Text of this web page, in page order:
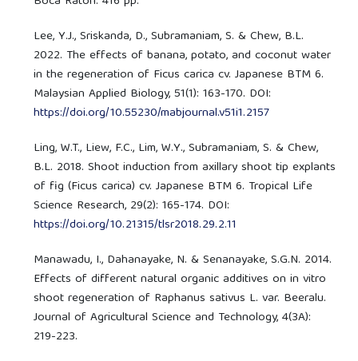
Lee, Y.J., Sriskanda, D., Subramaniam, S. & Chew, B.L.
2022. The effects of banana, potato, and coconut water
in the regeneration of Ficus carica cv. Japanese BTM 6.
Malaysian Applied Biology, 51(1): 163-170. DOI:
https://doi.org/10.55230/mabjournal.v51i1.2157
Ling, W.T., Liew, F.C., Lim, W.Y., Subramaniam, S. & Chew,
B.L. 2018. Shoot induction from axillary shoot tip explants
of fig (Ficus carica) cv. Japanese BTM 6. Tropical Life
Science Research, 29(2): 165-174. DOI:
https://doi.org/10.21315/tlsr2018.29.2.11
Manawadu, I., Dahanayake, N. & Senanayake, S.G.N. 2014.
Effects of different natural organic additives on in vitro
shoot regeneration of Raphanus sativus L. var. Beeralu.
Journal of Agricultural Science and Technology, 4(3A):
219-223.